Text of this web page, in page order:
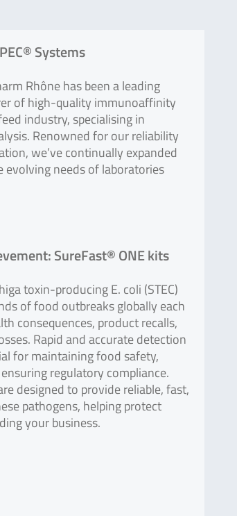
Systems
Rhône has been a leading
of high-quality immunoaffinity
industry, specialising in
Renowned for our reliability
we’ve continually expanded
evolving needs of laboratories
SureFast® ONE kits
toxin-producing E. coli (STEC)
of food outbreaks globally each
consequences, product recalls,
Rapid and accurate detection
for maintaining food safety,
regulatory compliance.
designed to provide reliable, fast,
pathogens, helping protect
your business.